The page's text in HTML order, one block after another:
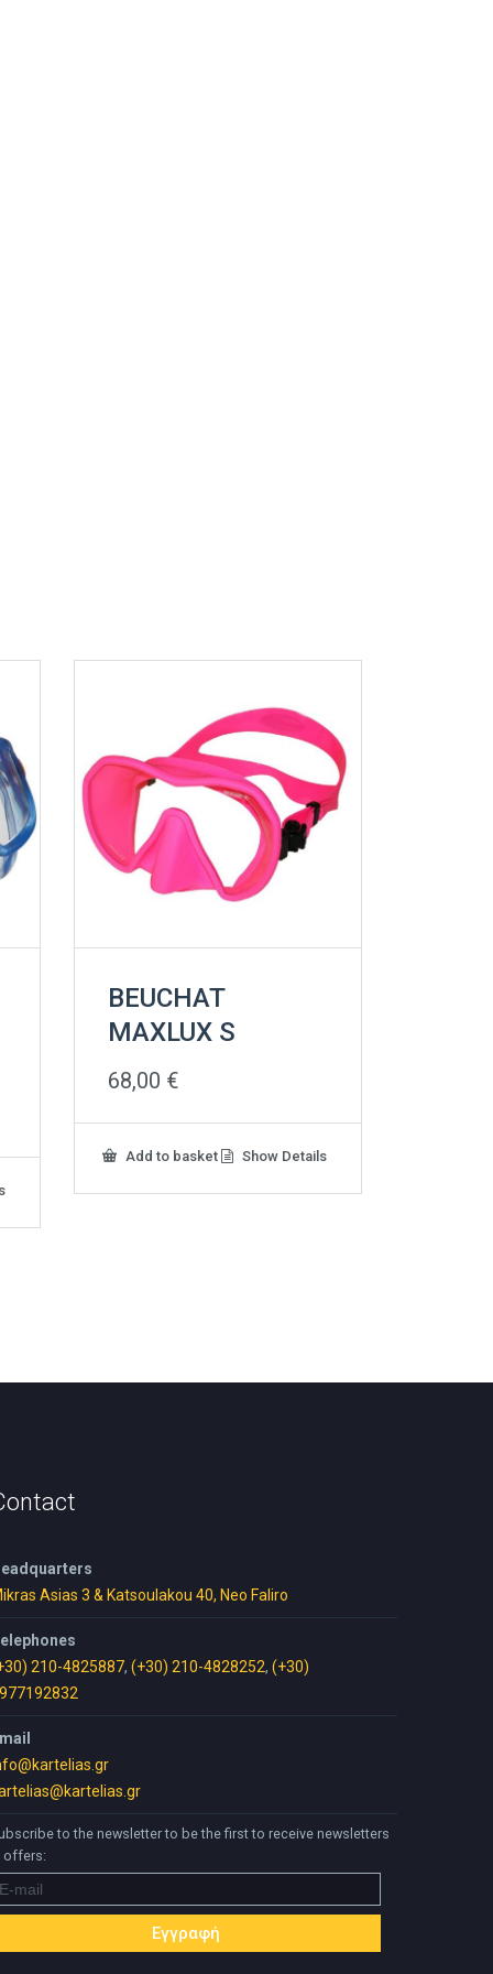
BEUCHAT
MAXLUX S
68,00 €
Add to basket Show Details
Asias 3 & Katsoulakou 40, Neo Faliro
210-4825887, (+30) 210-4828252, (+30)
to the newsletter to be the first to receive newsletters
offers: